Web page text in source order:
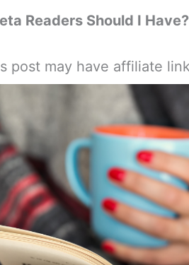
Readers Should I
post may have affiliate